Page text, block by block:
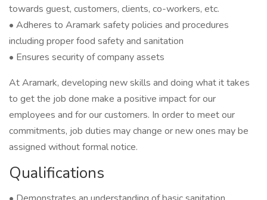
towards guest, customers, clients, co-workers, etc.
• Adheres to Aramark safety policies and procedures
including proper food safety and sanitation
• Ensures security of company assets
At Aramark, developing new skills and doing what it takes
to get the job done make a positive impact for our
employees and for our customers. In order to meet our
commitments, job duties may change or new ones may be
assigned without formal notice.
Qualifications